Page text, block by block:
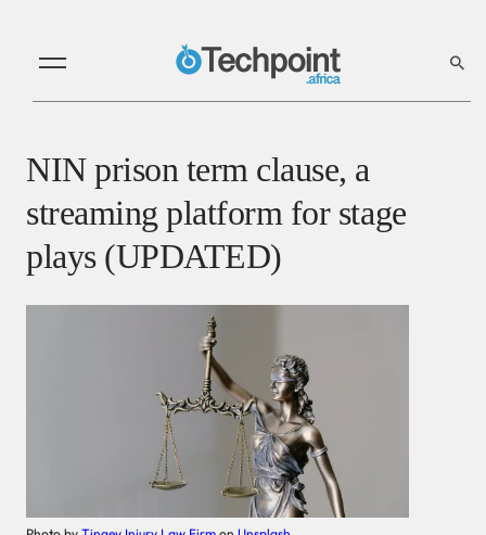
NIN prison term clause, a
streaming platform for stage
plays (UPDATED)